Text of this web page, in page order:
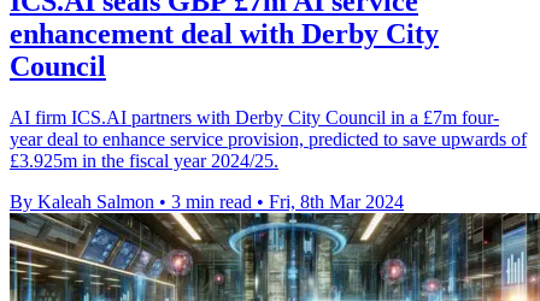
enhancement deal with Derby City
Council
AI firm ICS.AI partners with Derby City Council in a £7m four-
year deal to enhance service provision, predicted to save upwards of
£3.925m in the fiscal year 2024/25.
By Kaleah Salmon • 3 min read • Fri, 8th Mar 2024